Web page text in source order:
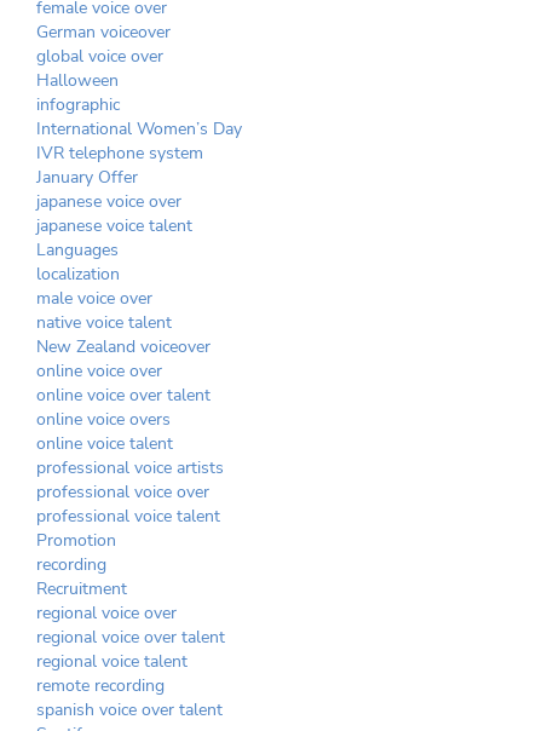
female voice over
German voiceover
global voice over
Halloween
infographic
International Women’s Day
IVR telephone system
January Offer
japanese voice over
japanese voice talent
Languages
localization
male voice over
native voice talent
New Zealand voiceover
online voice over
online voice over talent
online voice overs
online voice talent
professional voice artists
professional voice over
professional voice talent
Promotion
recording
Recruitment
regional voice over
regional voice over talent
regional voice talent
remote recording
spanish voice over talent